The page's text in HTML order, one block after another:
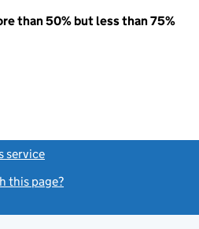
than 50% but less than 75%
service
this page?